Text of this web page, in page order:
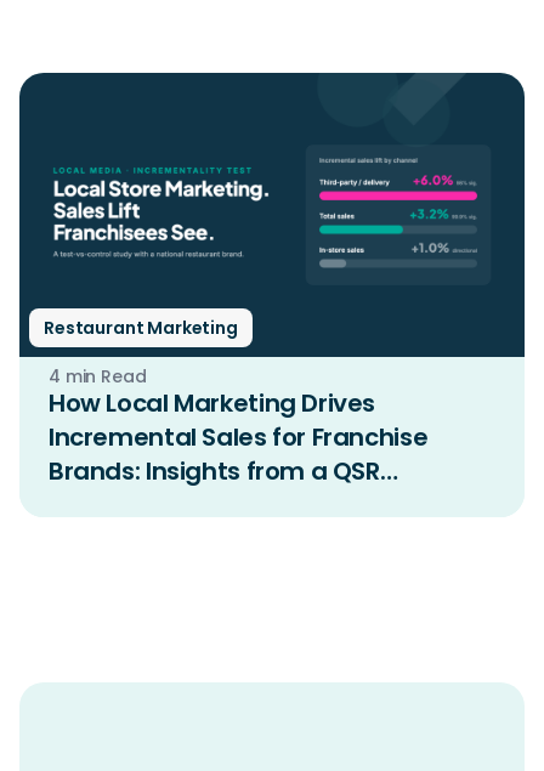
Restaurant Marketing
4 min Read
How Local Marketing Drives
Incremental Sales for Franchise
Brands: Insights from a QSR